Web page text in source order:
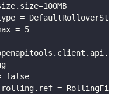
=
= 5
false
= RollingFile